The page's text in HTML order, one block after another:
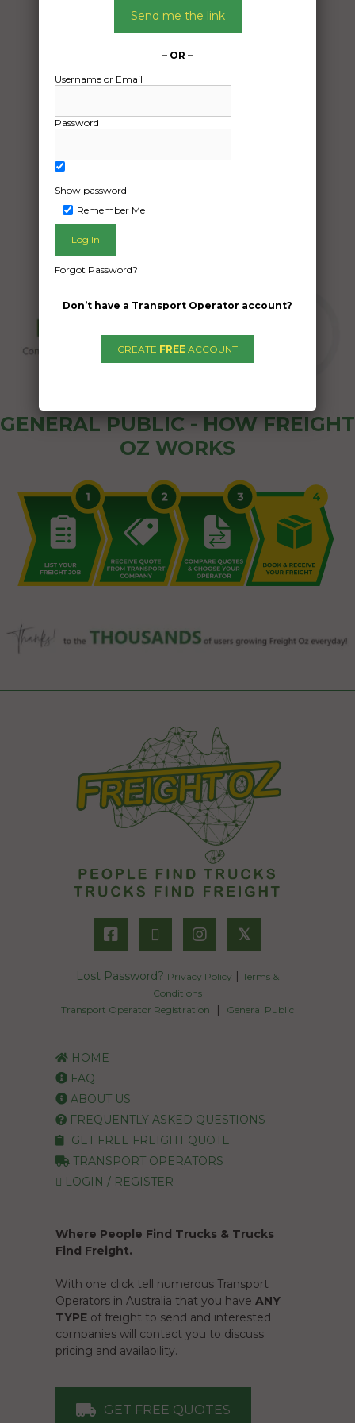
From:
To:
Chapel Hill Queensland 4069
MG TC 1947
Date Created:
GENERAL PUBLIC - HOW FREIGHT
OZ WORKS
𝕏
Lost Password? Privacy Policy
Terms &
Conditions
Transport Operator Registration
General Public
HOME
FAQ
ABOUT US
FREQUENTLY ASKED QUESTIONS
GET FREE FREIGHT QUOTE
TRANSPORT OPERATORS
LOGIN / REGISTER
Where People Find Trucks & Trucks
Find Freight.
With one click tell numerous Transport
Operators in Australia that you have ANY
TYPE of freight to send and interested
companies will contact you to discuss
pricing and availability.
GET FREE QUOTES
Send me the link
– OR –
Username or Email
Password
Show password
Remember Me
Forgot Password?
Don’t have a Transport Operator account?
CREATE FREE ACCOUNT